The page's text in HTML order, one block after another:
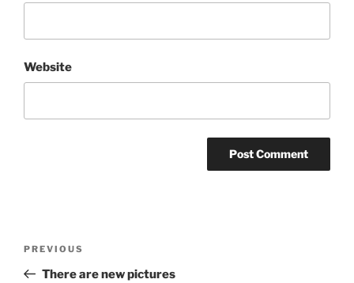
Website
Previous
Post
PREVIOUS
There are new pictures